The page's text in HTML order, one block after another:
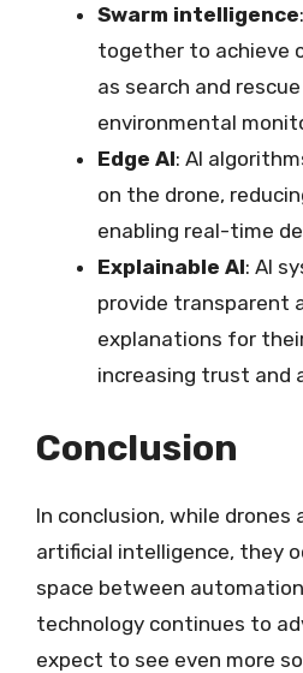
Swarm intelligence
together to achieve
as search and
environmental
Edge AI: AI
on the drone,
enabling real-time
Explainable AI: AI
provide transparent
explanations for
increasing trust and
Conclusion
In conclusion, while
artificial intelligence, they
space between automation
technology continues to
expect to see even more